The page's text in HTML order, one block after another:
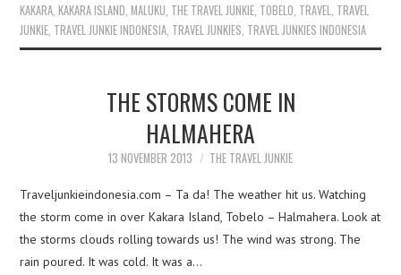
KAKARA ,KAKARA ISLAND ,MALUKU THE TRAVEL JUNKIE TOBELO TRAVEL TRAVEL
JUNKIE TRAVEL JUNKIE INDONESIA TRAVEL JUNKIES TRAVEL JUNKIES INDONESIA
THE STORMS COME IN
HALMAHERA
13 NOVEMBER 2013 THE TRAVEL JUNKIE
Traveljunkieindonesia.com – Ta da! The weather hit us. Watching
the storm come in over Kakara Island, Tobelo – Halmahera. Look at
the storms clouds rolling towards us! The wind was strong. The
rain poured. It was cold. It was a…